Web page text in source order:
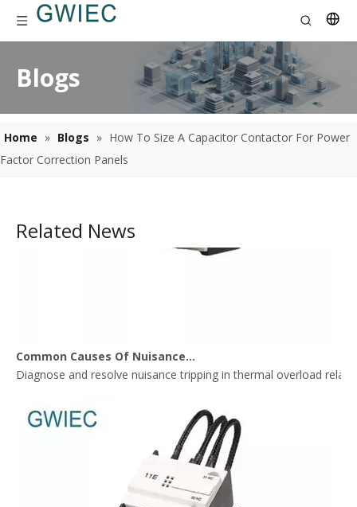
Blogs
Home » Blogs » How To Size A Capacitor Contactor For Power
Factor Correction Panels
Related News
Diagnose and resolve nuisance tripping in thermal overload